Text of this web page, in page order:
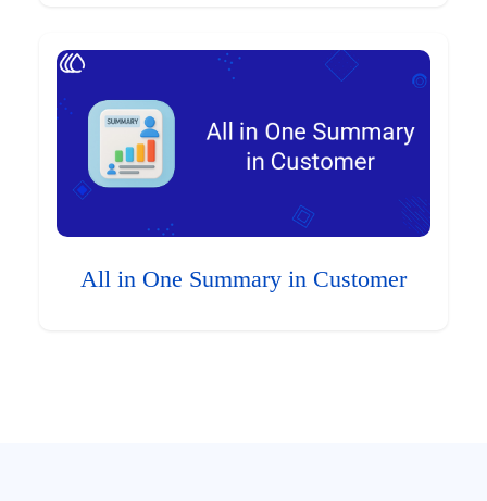
All in One Summary in Customer